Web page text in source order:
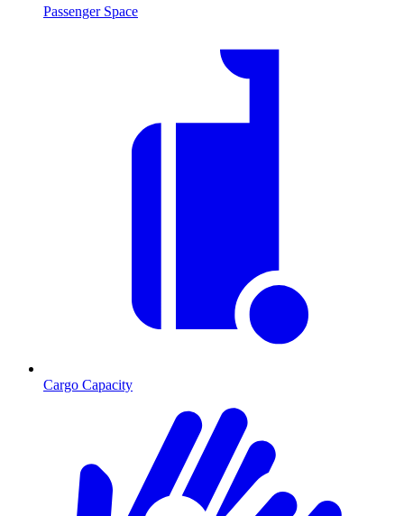
Passenger Space
Cargo Capacity